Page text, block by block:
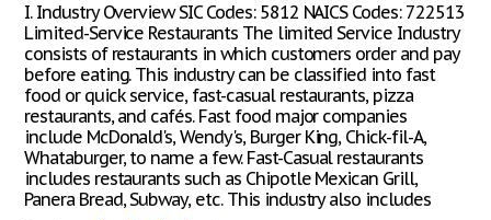
I. Industry Overview SIC Codes: 5812 NAICS Codes: 722513
Limited-Service Restaurants The limited Service Industry
consists of restaurants in which customers order and pay
before eating. This industry can be classified into fast
food or quick service, fast-casual restaurants, pizza
restaurants, and cafés. Fast food major companies
include McDonald's, Wendy's, Burger King, Chick-fil-A,
Whataburger, to name a few. Fast-Casual restaurants
includes restaurants such as Chipotle Mexican Grill,
Panera Bread, Subway, etc. This industry also includes